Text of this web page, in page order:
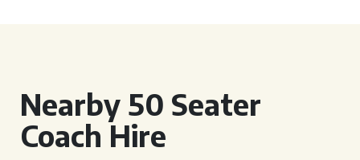
Nearby 50 Seater
Coach Hire